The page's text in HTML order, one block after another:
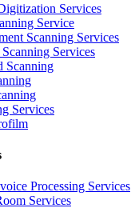
Services
Service
Scanning Services
Services
Scanning
Services
Processing Services
Services